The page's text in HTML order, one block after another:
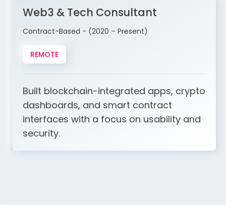
Web3 & Tech Consultant
Contract-Based - (2020 – Present)
REMOTE
Built blockchain-integrated apps, crypto
dashboards, and smart contract
interfaces with a focus on usability and
security.